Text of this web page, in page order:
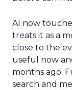
AI now
treats it as a
close to the
useful now
months ago.
search and